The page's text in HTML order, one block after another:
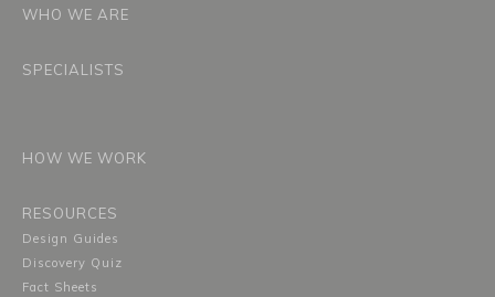
WHO WE ARE
SPECIALISTS
HOW WE WORK
RESOURCES
Design Guides
Discovery Quiz
Fact Sheets